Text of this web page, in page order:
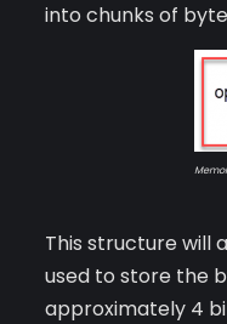
into chunks of
This structure will
used to store the
approximately 4